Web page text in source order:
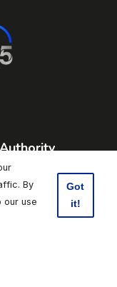
By
our use
Got
it!